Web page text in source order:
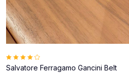
Salvatore Ferragamo Gancini Belt